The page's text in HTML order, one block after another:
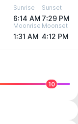
Sunrise
6:14 AM
Sunset
7:29 PM
Moonrise
1:31 AM
Moonset
4:12 PM
10